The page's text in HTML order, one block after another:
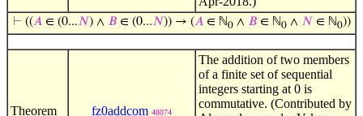
⊢ ((𝐴∈ (0...𝑁) ∧ 𝐵∈ (0...𝑁)) → (𝐴∈ ℕ0∧ 𝐵∈ ℕ0∧ 𝑁 ∈ ℕ0))
Theorem fz0addcom 48074
The addition of two members
of a finite set of sequential
integers starting at 0 is
commutative. (Contributed by